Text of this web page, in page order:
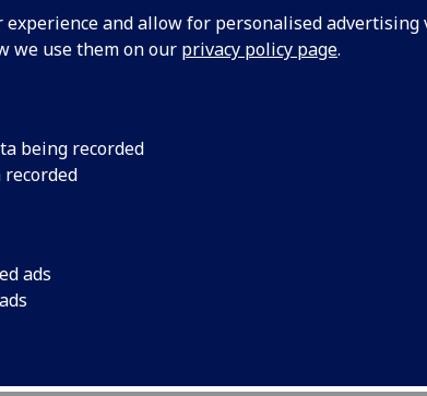
experience and allow for personalised
we use them on our privacy policy page.
being recorded
ads
2021
2021
2021